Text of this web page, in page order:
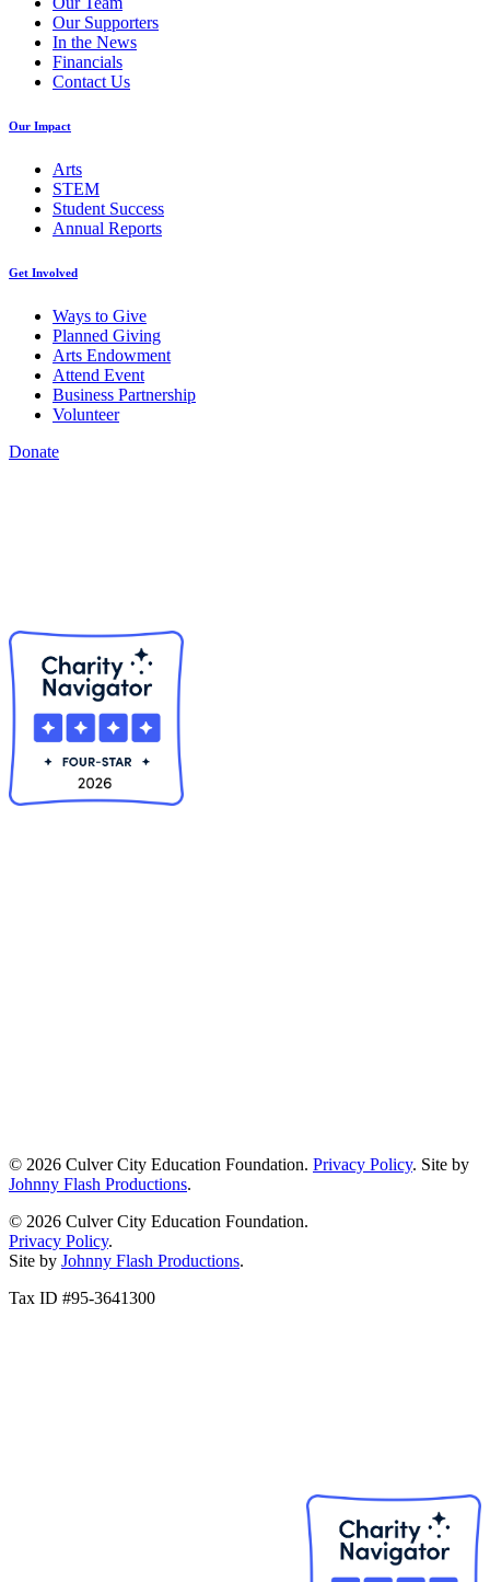
Our Supporters
In the News
Financials
Contact Us
Our Impact
Arts
STEM
Student Success
Annual Reports
Get Involved
Ways to Give
Planned Giving
Arts Endowment
Attend Event
Business Partnership
Volunteer
Donate
© 2026 Culver City Education Foundation. Privacy Policy. Site by
Johnny Flash Productions.
© 2026 Culver City Education Foundation.
Privacy Policy.
Site by Johnny Flash Productions.
Tax ID #95-3641300